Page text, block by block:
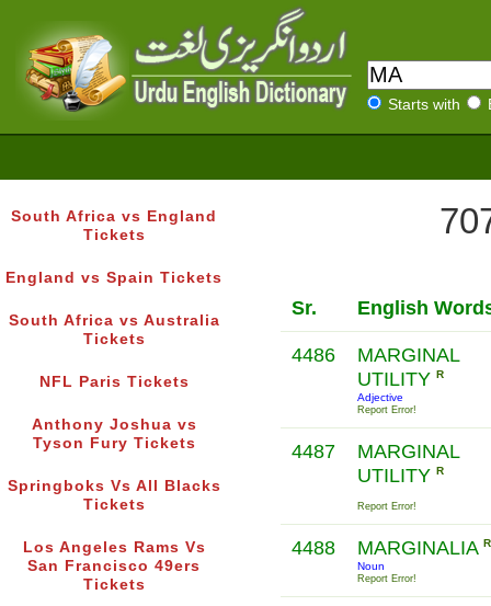
Starts with
South Africa vs England
Tickets
England vs Spain Tickets
South Africa vs Australia
Tickets
NFL Paris Tickets
Anthony Joshua vs
Tyson Fury Tickets
Springboks Vs All Blacks
Tickets
Los Angeles Rams Vs
San Francisco 49ers
Tickets
Sr. English
4486
MARGINAL
UTILITY R
Adjective
Report Error!
4487
MARGINAL
UTILITY R
Report Error!
4488 MARGINALIA R
Noun
Report Error!